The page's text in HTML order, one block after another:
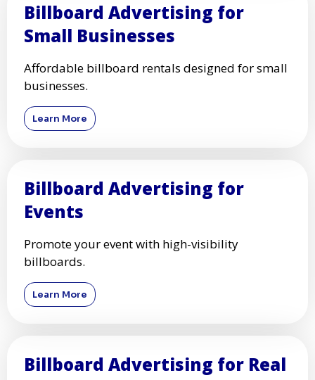
Billboard Advertising for
Small Businesses
Affordable billboard rentals designed for small
businesses.
Learn More
Billboard Advertising for
Events
Promote your event with high-visibility
billboards.
Learn More
Billboard Advertising for Real